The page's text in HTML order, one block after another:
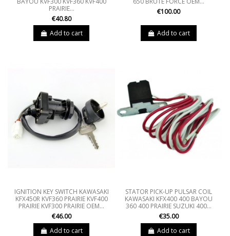
PRAIRIE...
€40.80
Add to cart
€100.00
Add to cart
IGNITION KEY SWITCH KAWASAKI
KFX450R KVF360 PRAIRIE KVF400
PRAIRIE KVF300 PRAIRIE OEM...
€46.00
Add to cart
STATOR PICK-UP PULSAR COIL
KAWASAKI KFX400 400 BAYOU
360 400 PRAIRIE SUZUKI 400...
€35.00
Add to cart